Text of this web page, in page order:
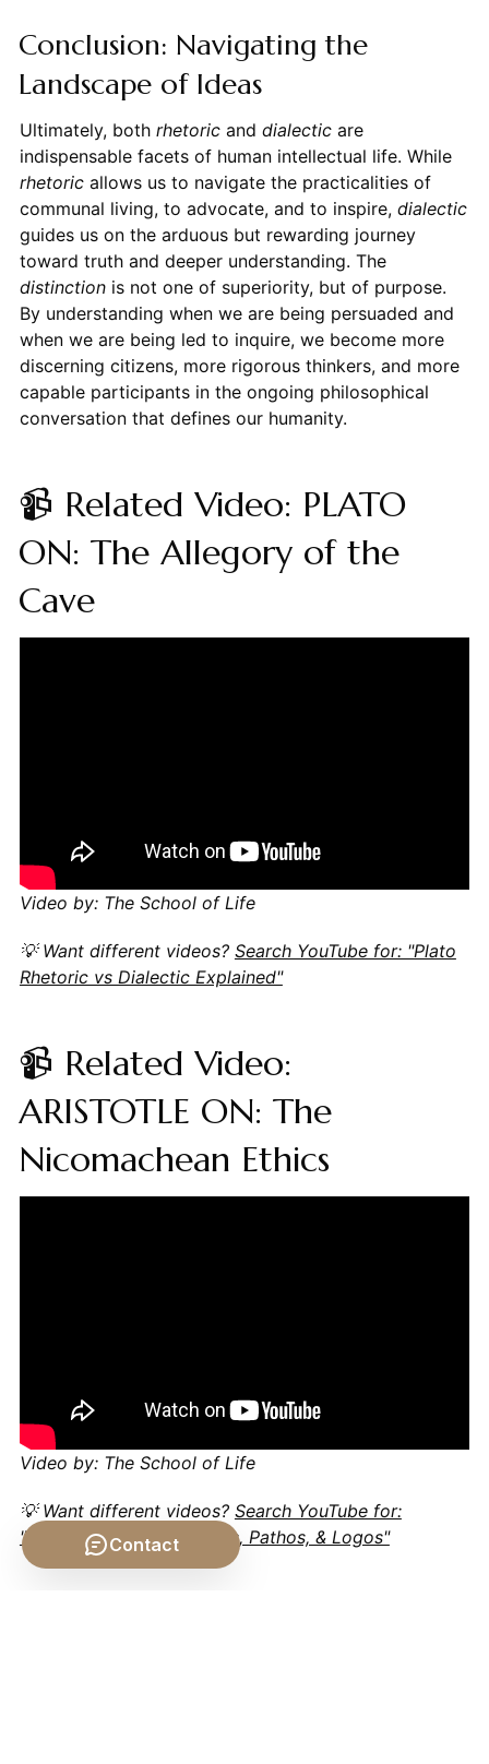
Conclusion: Navigating the
Landscape of Ideas
Ultimately, both rhetoricand dialecticare
indispensable facets of human intellectual life. While
rhetoricallows us to navigate the practicalities of
communal living, to advocate, and to inspire, dialectic
guides us on the arduous but rewarding journey
toward truth and deeper understanding. The
distinctionis not one of superiority, but of purpose.
By understanding when we are being persuaded and
when we are being led to inquire, we become more
discerning citizens, more rigorous thinkers, and more
capable participants in the ongoing philosophical
conversation that defines our humanity.
📹 Related Video: PLATO
ON: The Allegory of the
Cave
Video by: The School of Life
💡 Want different videos? Search YouTube for: "Plato
Rhetoric vs Dialectic Explained"
📹 Related Video:
ARISTOTLE ON: The
Nicomachean Ethics
Video by: The School of Life
💡 Want different videos? Search YouTube for:
"Aristotle's Rhetoric: Ethos, Pathos, & Logos"
Contact